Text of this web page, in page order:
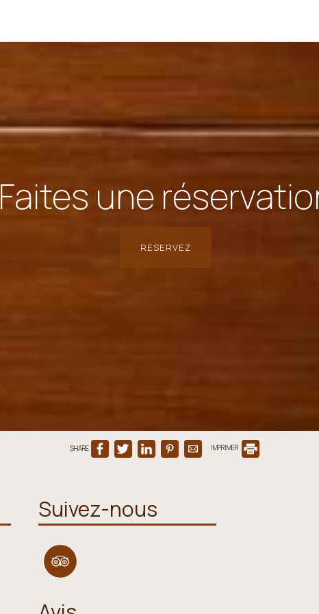
Faites une
RESERVEZ
SHARE IMPRIMER
Suivez-nous